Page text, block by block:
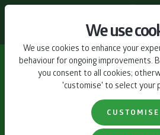
We use
We use cookies to enhance your
behaviour for ongoing improvements.
you consent to all cookies;
'customise' to select your
CUSTOMISE